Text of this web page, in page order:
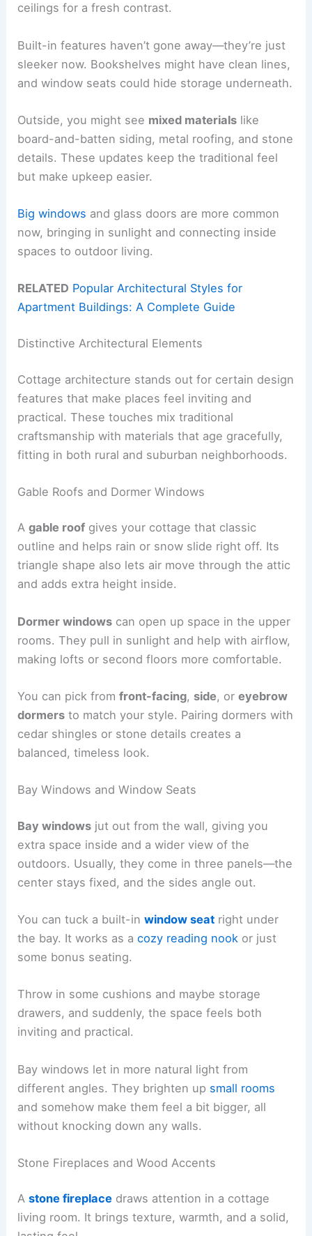
ceilings for a fresh contrast.
Built-in features haven’t gone away—they’re just
sleeker now. Bookshelves might have clean lines,
and window seats could hide storage underneath.
Outside, you might see mixed materials like
board-and-batten siding, metal roofing, and stone
details. These updates keep the traditional feel
but make upkeep easier.
Big windows and glass doors are more common
now, bringing in sunlight and connecting inside
spaces to outdoor living.
RELATED Popular Architectural Styles for
Apartment Buildings: A Complete Guide
Distinctive Architectural Elements
Cottage architecture stands out for certain design
features that make places feel inviting and
practical. These touches mix traditional
craftsmanship with materials that age gracefully,
fitting in both rural and suburban neighborhoods.
Gable Roofs and Dormer Windows
Agable roof gives your cottage that classic
outline and helps rain or snow slide right off. Its
triangle shape also lets air move through the attic
and adds extra height inside.
Dormer windows can open up space in the upper
rooms. They pull in sunlight and help with airflow,
making lofts or second floors more comfortable.
You can pick fromfront-facing, side, oreyebrow
dormers to match your style. Pairing dormers with
cedar shingles or stone details creates a
balanced, timeless look.
Bay Windows and Window Seats
Bay windows jut out from the wall, giving you
extra space inside and a wider view of the
outdoors. Usually, they come in three panels—the
center stays fixed, and the sides angle out.
You can tuck a built-inwindow seat right under
the bay. It works as acozy reading nook or just
some bonus seating.
Throw in some cushions and maybe storage
drawers, and suddenly, the space feels both
inviting and practical.
Bay windows let in more natural light from
different angles. They brighten up small rooms
and somehow make them feel a bit bigger, all
without knocking down any walls.
Stone Fireplaces and Wood Accents
Astone fireplace draws attention in a cottage
living room. It brings texture, warmth, and a solid,